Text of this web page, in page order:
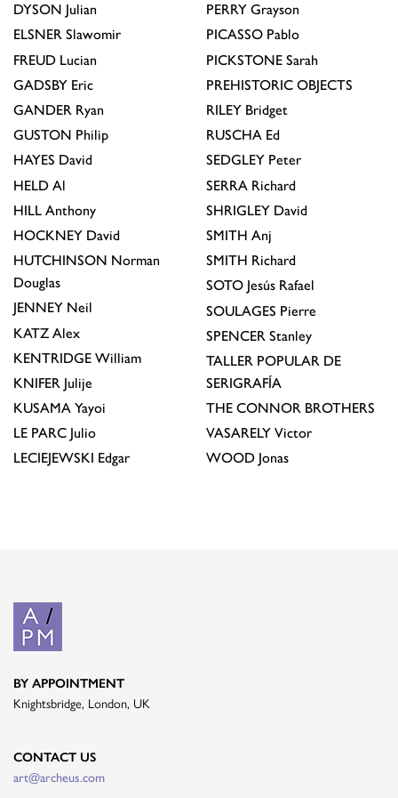
DYSON Julian
ELSNER Slawomir
FREUD Lucian
GADSBY Eric
GANDER Ryan
GUSTON Philip
HAYES David
HELD Al
HILL Anthony
HOCKNEY David
HUTCHINSON Norman
Douglas
JENNEY Neil
KATZ Alex
KENTRIDGE William
KNIFER Julije
KUSAMA Yayoi
LE PARC Julio
LECIEJEWSKI Edgar
PERRY Grayson
PICASSO Pablo
PICKSTONE Sarah
PREHISTORIC OBJECTS
RILEY Bridget
RUSCHA Ed
SEDGLEY Peter
SERRA Richard
SHRIGLEY David
SMITH Anj
SMITH Richard
SOTO Jesús Rafael
SOULAGES Pierre
SPENCER Stanley
TALLER POPULAR DE
SERIGRAFÍA
THE CONNOR BROTHERS
VASARELY Victor
WOOD Jonas
BY APPOINTMENT
Knightsbridge, London, UK
CONTACT US
art@archeus.com